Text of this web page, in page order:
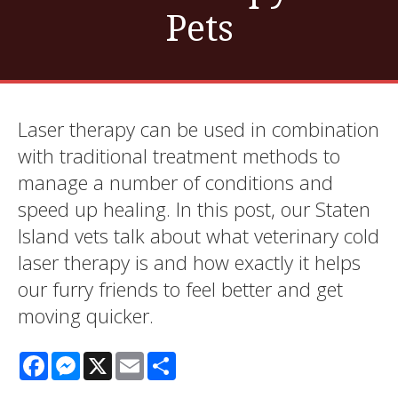
Pets
Laser therapy can be used in combination
with traditional treatment methods to
manage a number of conditions and
speed up healing. In this post, our Staten
Island vets talk about what veterinary cold
laser therapy is and how exactly it helps
our furry friends to feel better and get
moving quicker.
FacebookMessenger
X Email